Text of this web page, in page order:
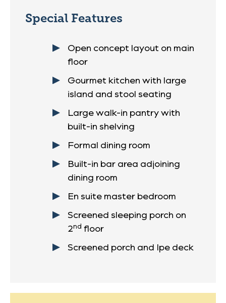
Special Features
Open concept layout on main
floor
Gourmet kitchen with large
island and stool seating
Large walk-in pantry with
built-in shelving
Formal dining room
Built-in bar area adjoining
dining room
En suite master bedroom
Screened sleeping porch on
2nd floor
Screened porch and Ipe deck